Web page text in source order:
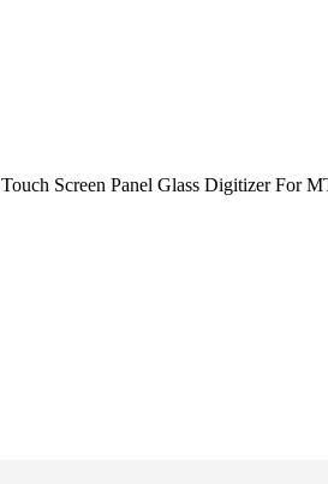
Touch Screen Panel Glass Digitizer For